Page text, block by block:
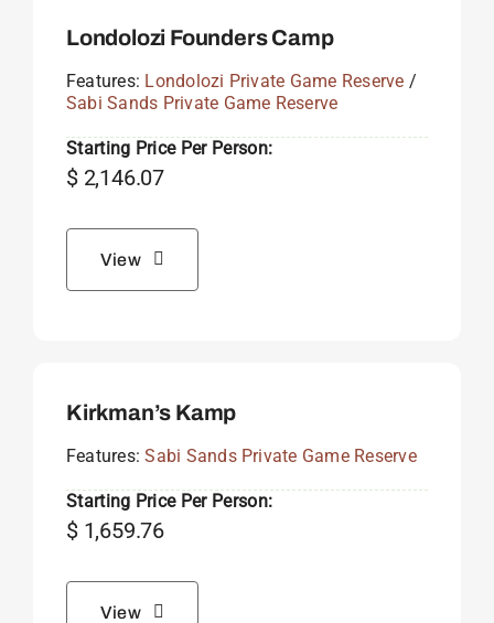
Londolozi Founders Camp
Features: Londolozi Private Game Reserve /
Sabi Sands Private Game Reserve
Starting Price Per Person:
$2,146.07
View
Kirkman’s Kamp
Features:Sabi Sands Private Game Reserve
Starting Price Per Person:
$1,659.76
View